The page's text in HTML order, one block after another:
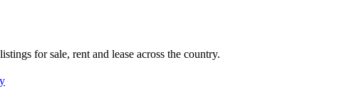
for sale, rent and lease across the country.